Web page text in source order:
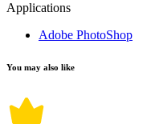
Applications
Adobe PhotoShop
You may also like